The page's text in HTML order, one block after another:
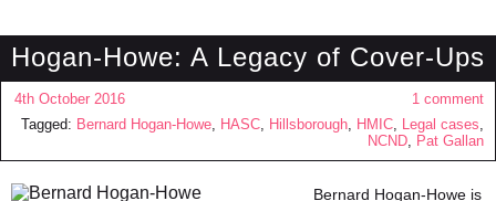
Hogan-Howe: A Legacy of Cover-Ups
4th October 2016
1 comment
Tagged: Bernard Hogan-Howe, HASC, Hillsborough, HMIC, Legal cases,
NCND, Pat Gallan
Bernard Hogan-Howe is